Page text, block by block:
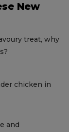
New
treat, why
chicken in
and